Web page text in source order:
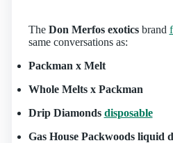
The Don Merfos exoticsbrand
same conversations as:
Packman x Melt
Whole Melts x Packman
Drip Diamonds disposable
Gas House Packwoods liquid